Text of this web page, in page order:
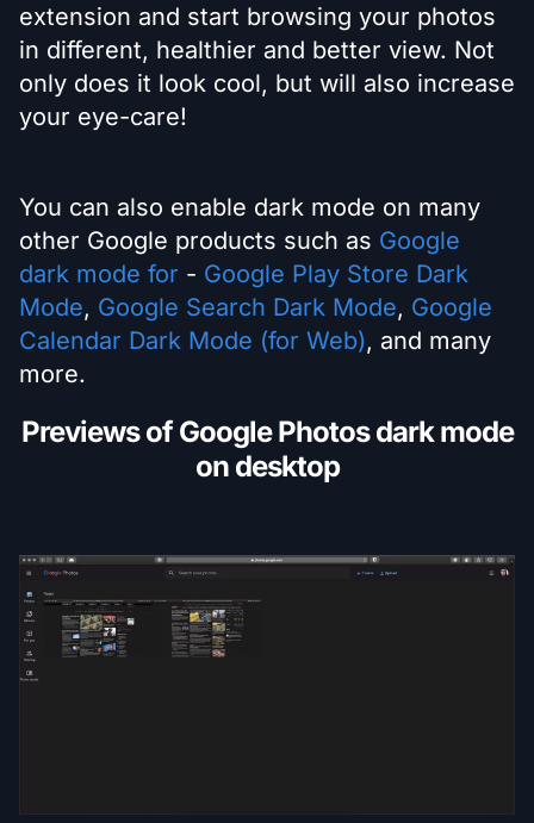
extension and start browsing your photos
in different, healthier and better view. Not
only does it look cool, but will also increase
your eye-care!
You can also enable dark mode on many
other Google products such as Google
dark mode for - Google Play Store Dark
Mode, Google Search Dark Mode, Google
Calendar Dark Mode (for Web), and many
more.
Previews of Google Photos dark mode
on desktop